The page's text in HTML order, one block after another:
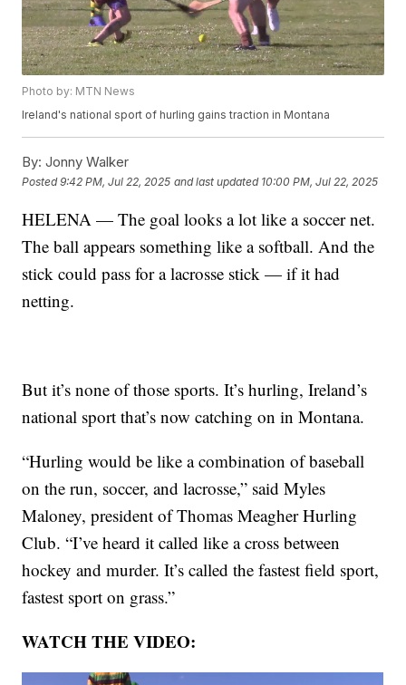
Photo by: MTN News
Ireland's national sport of hurling gains traction in Montana
By: Jonny Walker
Posted9:42 PM, Jul 22, 2025 and last updated 10:00 PM, Jul 22, 2025
HELENA — The goal looks a lot like a soccer net.
The ball appears something like a softball. And the
stick could pass for a lacrosse stick — if it had
netting.
But it’s none of those sports. It’s hurling, Ireland’s
national sport that’s now catching on in Montana.
“Hurling would be like a combination of baseball
on the run, soccer, and lacrosse,” said Myles
Maloney, president of Thomas Meagher Hurling
Club. “I’ve heard it called like a cross between
hockey and murder. It’s called the fastest field sport,
fastest sport on grass.”
WATCH THE VIDEO: